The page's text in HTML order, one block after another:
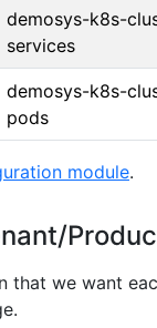
demosys-k8s-
services
demosys-k8s-
pods
module.
that we want